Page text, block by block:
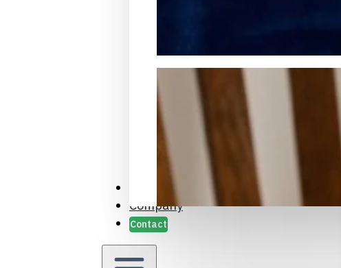
Packaging Samples and Prototyping
Case Studies
Company
Contact